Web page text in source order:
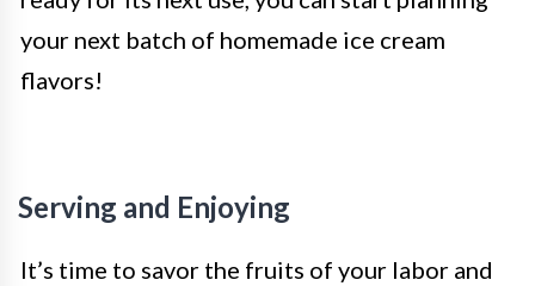
your next batch of homemade ice cream
flavors!
Serving and Enjoying
It’s time to savor the fruits of your labor and